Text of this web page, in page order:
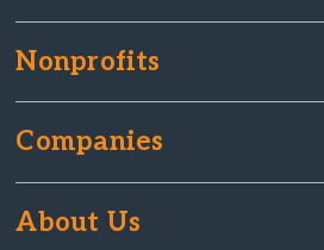
Nonprofits
Companies
About Us